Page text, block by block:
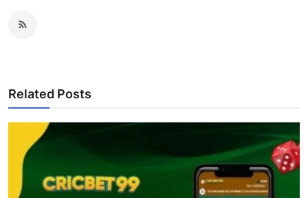
Related Posts